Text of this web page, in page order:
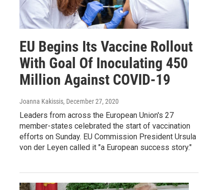
EU Begins Its Vaccine Rollout
With Goal Of Inoculating 450
Million Against COVID-19
Joanna Kakissis, December 27, 2020
Leaders from across the European Union's 27
member-states celebrated the start of vaccination
efforts on Sunday. EU Commission President Ursula
von der Leyen called it "a European success story."